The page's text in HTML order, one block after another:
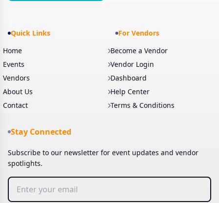
Quick Links
Home
Events
Vendors
About Us
Contact
For Vendors
Become a Vendor
Vendor Login
Dashboard
Help Center
Terms & Conditions
Stay Connected
Subscribe to our newsletter for event updates and vendor
spotlights.